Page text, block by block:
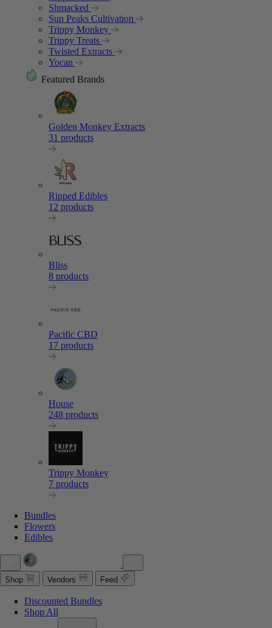
Shmacked
Sun Peaks Cultivation
Trippy Monkey
Trippy Treats
Twisted Extracts
Yocan
Featured Brands
Golden Monkey Extracts
31 products
Ripped Edibles
12 products
Bliss
8 products
Pacific CBD
17 products
House
248 products
Trippy Monkey
7 products
Bundles
Flowers
Edibles
Shop Vendors Feed
Discounted Bundles
Shop All